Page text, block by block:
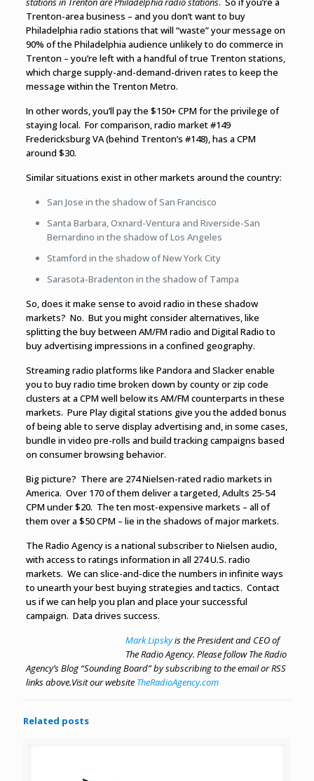
Trenton-area business – and you don’t want to buy
Philadelphia radio stations that will “waste” your message on
90% of the Philadelphia audience unlikely to do commerce in
Trenton – you’re left with a handful of true Trenton stations,
which charge supply-and-demand-driven rates to keep the
message within the Trenton Metro.
In other words, you’ll pay the $150+ CPM for the privilege of
staying local. For comparison, radio market #149
Fredericksburg VA (behind Trenton’s #148), has a CPM
around $30.
Similar situations exist in other markets around the country:
San Jose in the shadow of San Francisco
Santa Barbara, Oxnard-Ventura and Riverside-San
Bernardino in the shadow of Los Angeles
Stamford in the shadow of New York City
Sarasota-Bradenton in the shadow of Tampa
So, does it make sense to avoid radio in these shadow
markets? No. But you might consider alternatives, like
splitting the buy between AM/FM radio and Digital Radio to
buy advertising impressions in a confined geography.
Streaming radio platforms like Pandora and Slacker enable
you to buy radio time broken down by county or zip code
clusters at a CPM well below its AM/FM counterparts in these
markets. Pure Play digital stations give you the added bonus
of being able to serve display advertising and, in some cases,
bundle in video pre-rolls and build tracking campaigns based
on consumer browsing behavior.
Big picture? There are 274 Nielsen-rated radio markets in
America. Over 170 of them deliver a targeted, Adults 25-54
CPM under $20. The ten most-expensive markets – all of
them over a $50 CPM – lie in the shadows of major markets.
The Radio Agency is a national subscriber to Nielsen audio,
with access to ratings information in all 274 U.S. radio
markets. We can slice-and-dice the numbers in infinite ways
to unearth your best buying strategies and tactics. Contact
us if we can help you plan and place your successful
campaign. Data drives success.
Mark Lipskyis the President and CEO of
The Radio Agency. Please follow The Radio
Agency’s Blog “Sounding Board” by subscribing to the email or RSS
links above.Visit our website TheRadioAgency.com
Related posts